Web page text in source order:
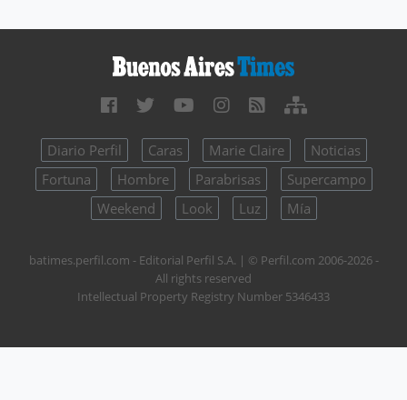
Diario Perfil Caras Marie Claire
Noticias
Fortuna
Hombre Parabrisas
Supercampo
Weekend
Look Luz Mía
batimes.perfil.com - Editorial Perfil S.A. | © Perfil.com 2006-2026 -
All rights reserved
Intellectual Property Registry Number 5346433